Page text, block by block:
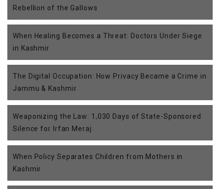
Rebellion of the Gallows
When Healing Becomes a Threat: Doctors Under Siege
in Kashmir
The Digital Occupation: How Privacy Became a Crime in
Jammu & Kashmir
Weaponizing the Law: 1,030 Days of State-Sponsored
Silence for Irfan Meraj
When Policy Separates Children from Mothers in
Kashmir